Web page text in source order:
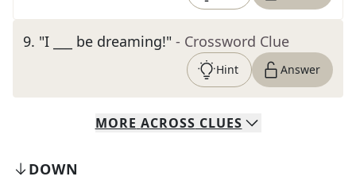
9. "I ___ be dreaming!" - Crossword Clue
Hint Answer
MORE ACROSS CLUES
DOWN